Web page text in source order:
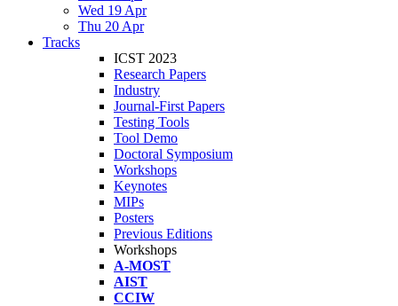
Wed 19 Apr
Thu 20 Apr
Tracks
ICST 2023
Research Papers
Industry
Journal-First Papers
Testing Tools
Tool Demo
Doctoral Symposium
Workshops
Keynotes
MIPs
Posters
Previous Editions
Workshops
A-MOST
AIST
CCIW